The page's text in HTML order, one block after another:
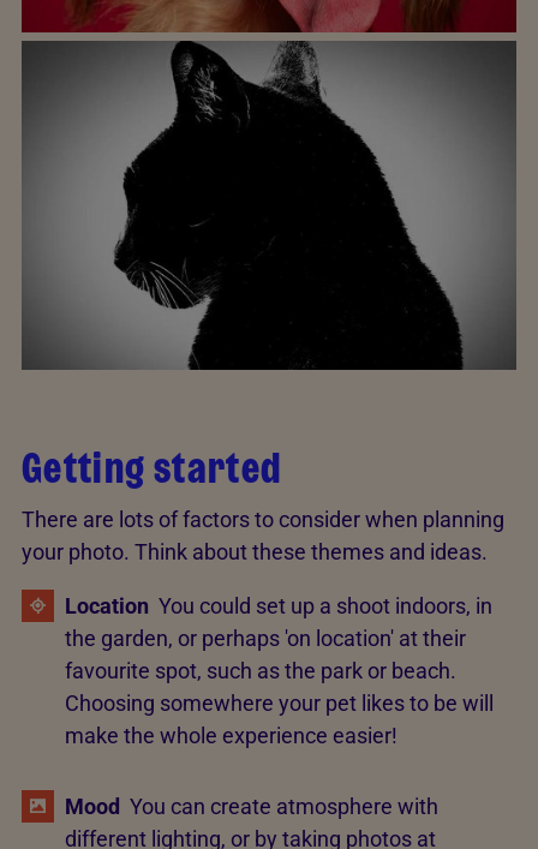
Getting started
There are lots of factors to consider when planning
your photo. Think about these themes and ideas.
Location You could set up a shoot indoors, in
the garden, or perhaps 'on location' at their
favourite spot, such as the park or beach.
Choosing somewhere your pet likes to be will
make the whole experience easier!
Mood You can create atmosphere with
different lighting, or by taking photos at